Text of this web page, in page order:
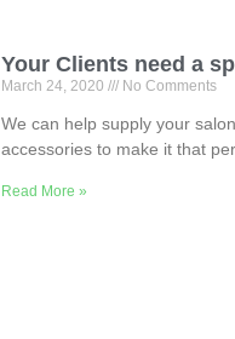
Your Clients need a
March 24, 2020 No Comments
We can help supply your
accessories to make it that
Read More »